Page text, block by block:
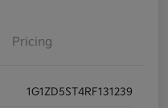
Pricing
1G1ZD5ST4RF131239